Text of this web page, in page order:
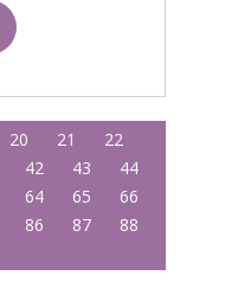
20 21
22
42 43
44
64 65
66
86 87
88